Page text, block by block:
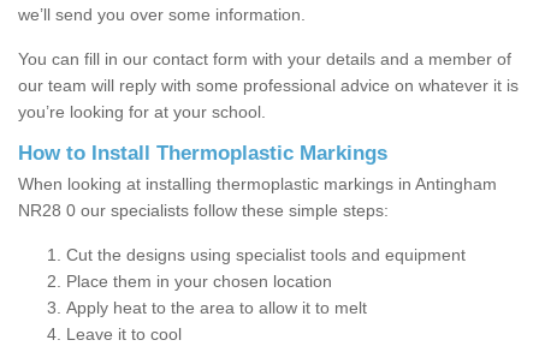
we’ll send you over some information.
You can fill in our contact form with your details and a member of
our team will reply with some professional advice on whatever it is
you’re looking for at your school.
How to Install Thermoplastic Markings
When looking at installing thermoplastic markings in Antingham
NR28 0 our specialists follow these simple steps:
Cut the designs using specialist tools and equipment
Place them in your chosen location
Apply heat to the area to allow it to melt
Leave it to cool